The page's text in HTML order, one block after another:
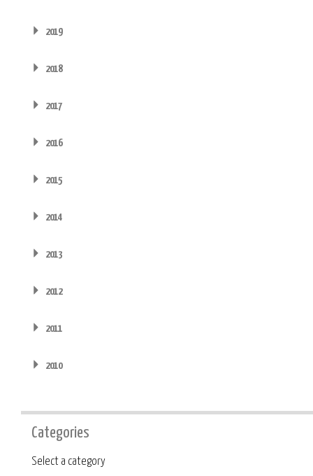
2019
2018
2017
2016
2015
2014
2013
2012
2011
2010
Categories
Category
Select a category